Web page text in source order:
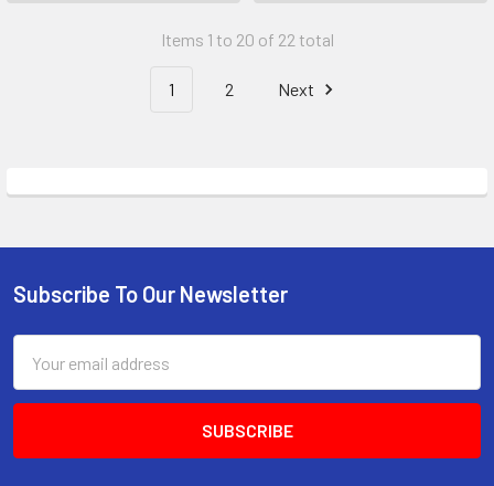
Items 1 to 20 of 22 total
1 2 Next
Footer
Subscribe To Our Newsletter
Address